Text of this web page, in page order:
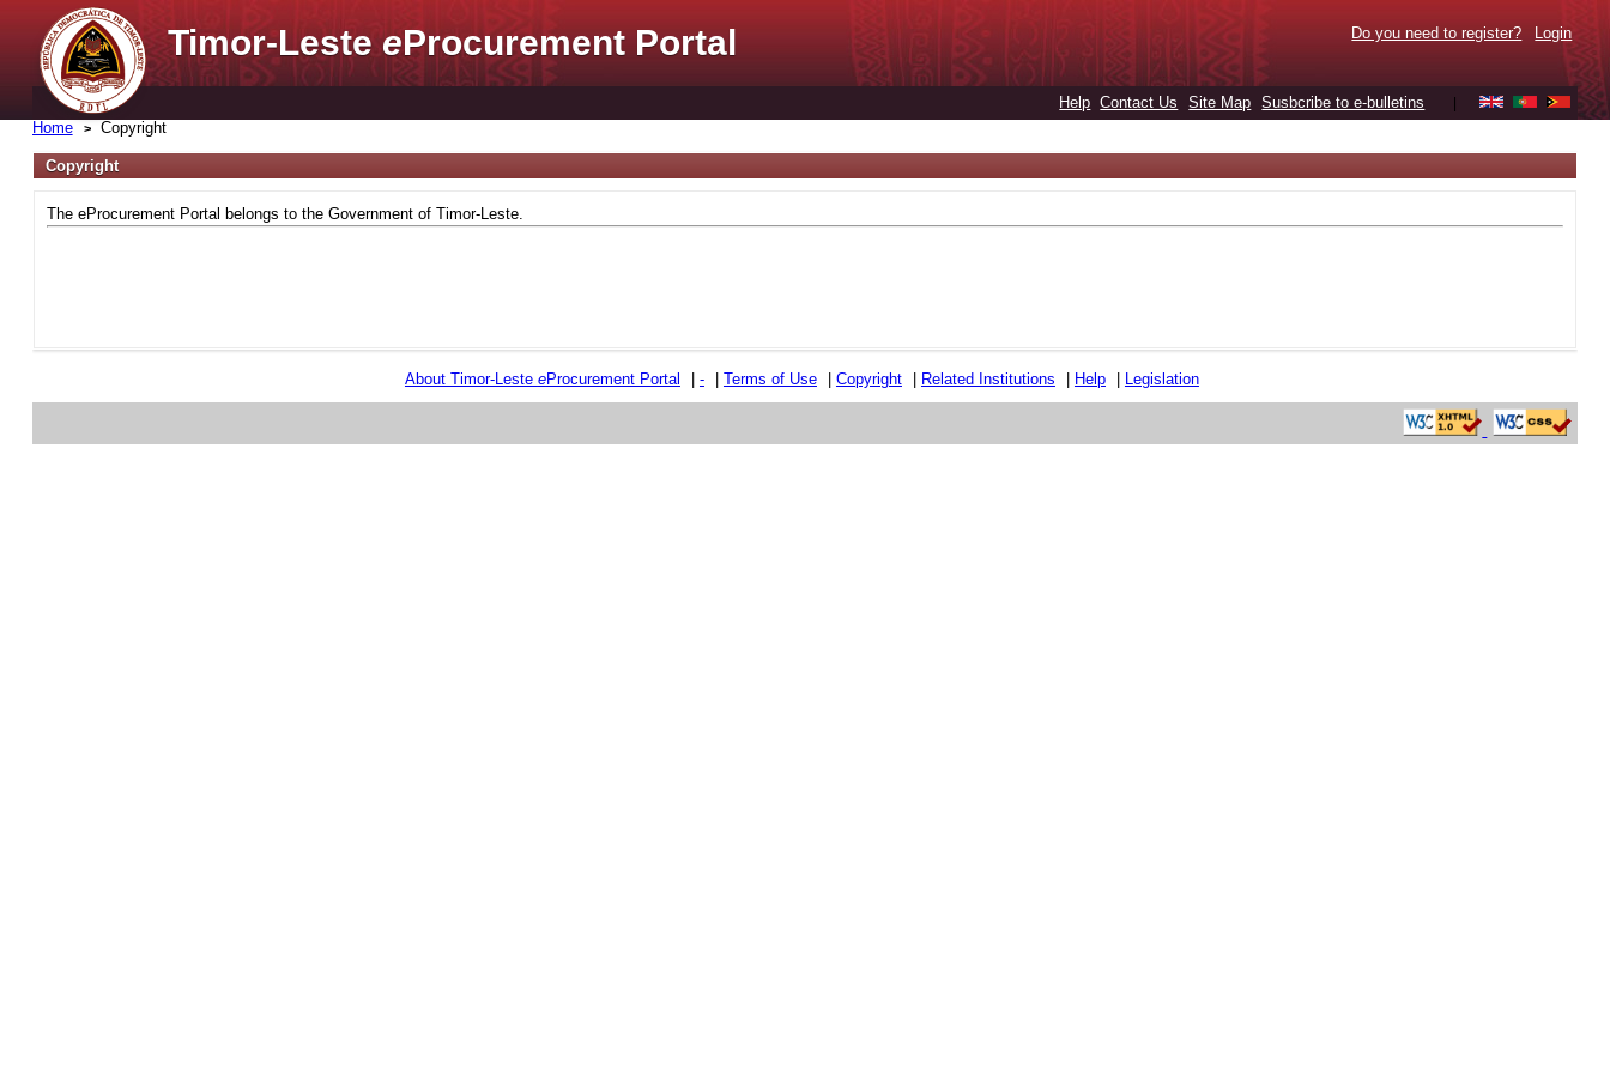
Timor-LesteeProcurement Portal Do you need to register? Login
Help Contact Us Site Map Susbcribe to e-bulletins
Home Copyright
Copyright
The eProcurement Portal belongs to the Government of Timor-Leste.
About Timor-Leste eProcurement Portal - Terms of Use Copyright Related Institutions Help Legislation